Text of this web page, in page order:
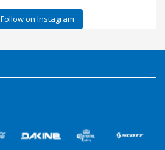
Follow on Instagram